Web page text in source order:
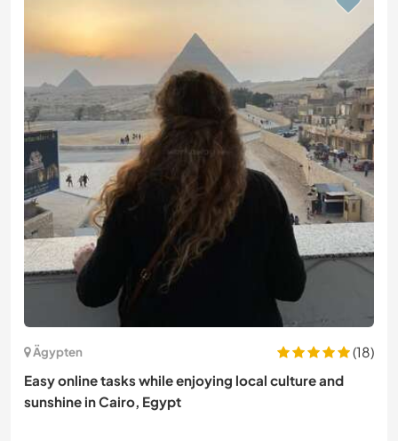
Ägypten
(18)
Easy online tasks while enjoying local culture and
sunshine in Cairo, Egypt